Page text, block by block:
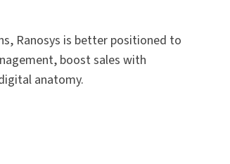
Ranosys is better positioned to
boost sales with
anatomy.